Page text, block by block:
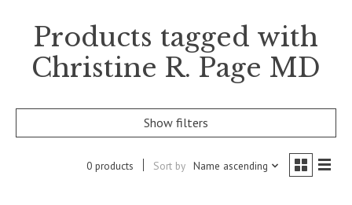
Products tagged with
Christine R. Page MD
Show filters
0 products Sort by Name ascending